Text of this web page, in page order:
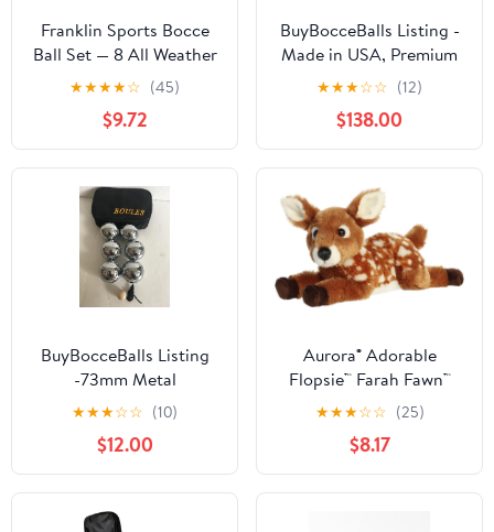
Franklin Sports Bocce
Ball Set — 8 All Weather
Bocce Balls and 1 Pallino
— Beach, Backyard Lawn
or Outdoor Party Game
— Professional,
American, and Starter
Set Options
★★★★☆ (45)
$9.72
BuyBocceBalls Listing -
Made in USA, Premium
Quality Engraved
Tournament Bocce Set -
110mm Lime Green and
White Balls with
Engraving, 998 Grams
(2 lbs. 3.2 oz.)
★★★☆☆ (12)
$138.00
BuyBocceBalls Listing
-73mm Metal
Bocce/Petanque Set
with 6 Silver Balls and
Black Bag - Single
★★★☆☆ (10)
$12.00
Aurora® Adorable
Flopsie™ Farah Fawn™
Stuffed Animal - Used
to Create Imaginative
Play Adventures -
Perfect for Birthdays,
Kids and Adults, All
★★★☆☆ (25)
$8.17